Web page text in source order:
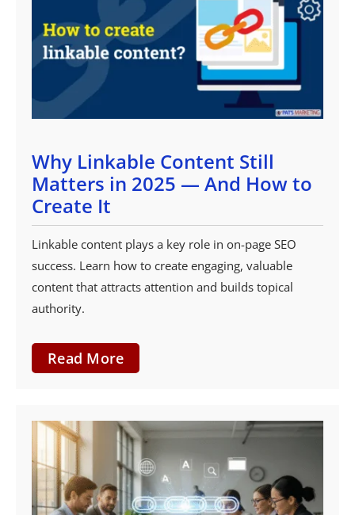
Why Linkable Content Still
Matters in 2025 — And How to
Create It
Linkable content plays a key role in on-page SEO
success. Learn how to create engaging, valuable
content that attracts attention and builds topical
authority.
Read More